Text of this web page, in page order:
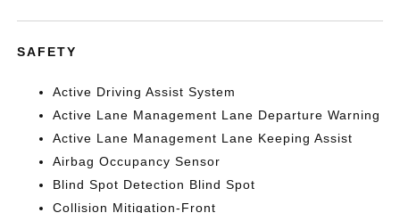
SAFETY
Active Driving Assist System
Active Lane Management Lane Departure Warning
Active Lane Management Lane Keeping Assist
Airbag Occupancy Sensor
Blind Spot Detection Blind Spot
Collision Mitigation-Front